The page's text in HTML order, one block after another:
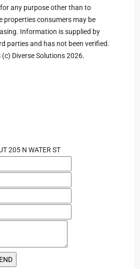
any purpose other than to
properties consumers may be
Information is supplied by
parties and has not been verified.
Diverse Solutions 2026.
205 N WATER ST